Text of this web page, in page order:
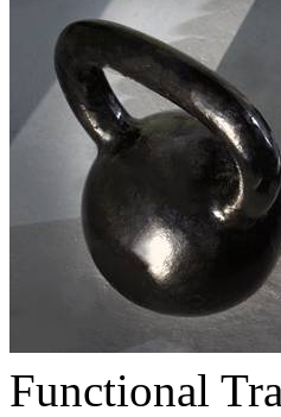
Functional